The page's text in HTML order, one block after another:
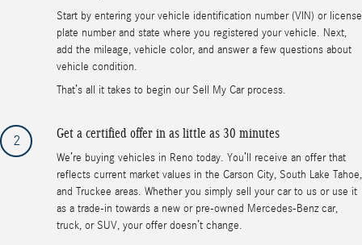
Start by entering your vehicle identification number (VIN) or license
plate number and state where you registered your vehicle. Next,
add the mileage, vehicle color, and answer a few questions about
vehicle condition.
That’s all it takes to begin our Sell My Car process.
2 Get a certified offer in as little as 30 minutes
We’re buying vehicles in Reno today. You’ll receive an offer that
reflects current market values in the Carson City, South Lake Tahoe,
and Truckee areas. Whether you simply sell your car to us or use it
as a trade-in towards a new or pre-owned Mercedes-Benz car,
truck, or SUV, your offer doesn’t change.